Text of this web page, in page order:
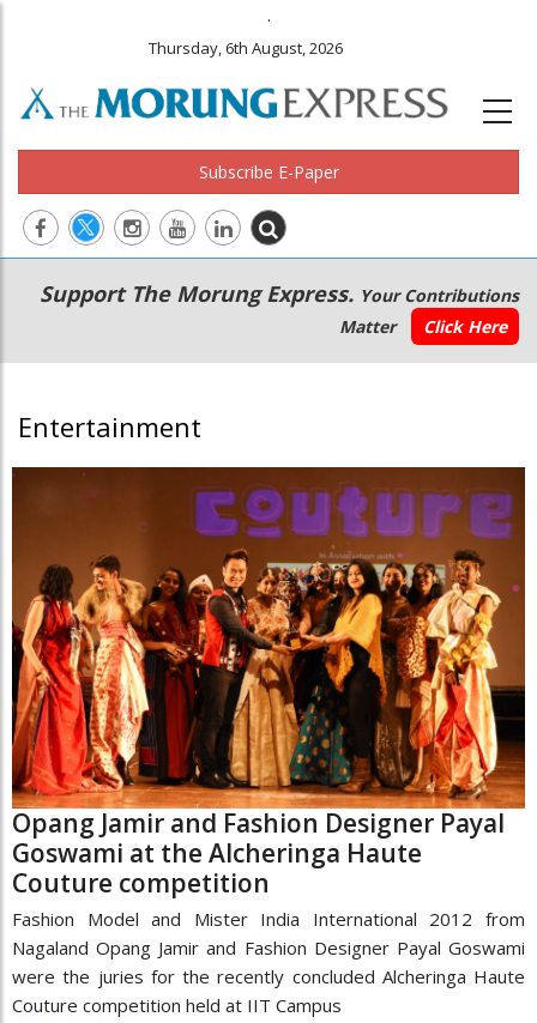
.
Thursday, 6th August, 2026
Subscribe E-Paper
Main
navigation
Secondary
Menu
Support The Morung Express. Your Contributions
Matter
Click Here
Entertainment
Opang Jamir and Fashion Designer Payal
Goswami at the Alcheringa Haute
Couture competition
Fashion Model and Mister India International 2012 from
Nagaland Opang Jamir and Fashion Designer Payal Goswami
were the juries for the recently concluded Alcheringa Haute
Couture competition held at IIT Campus